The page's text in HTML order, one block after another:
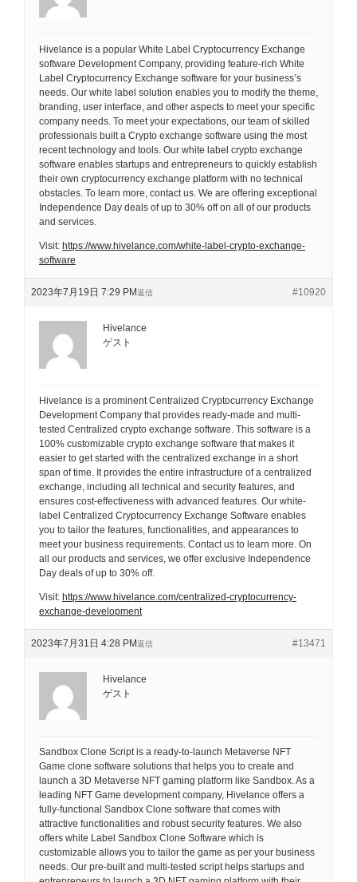
Hivelance is a popular White Label Cryptocurrency Exchange
software Development Company, providing feature-rich White
Label Cryptocurrency Exchange software for your business’s
needs. Our white label solution enables you to modify the theme,
branding, user interface, and other aspects to meet your specific
company needs. To meet your expectations, our team of skilled
professionals built a Crypto exchange software using the most
recent technology and tools. Our white label crypto exchange
software enables startups and entrepreneurs to quickly establish
their own cryptocurrency exchange platform with no technical
obstacles. To learn more, contact us. We are offering exceptional
Independence Day deals of up to 30% off on all of our products
and services.
Visit: https://www.hivelance.com/white-label-crypto-exchange-
software
2023年7月19日 7:29 PM #10920
返信
Hivelance
ゲスト
Hivelance is a prominent Centralized Cryptocurrency Exchange
Development Company that provides ready-made and multi-
tested Centralized crypto exchange software. This software is a
100% customizable crypto exchange software that makes it
easier to get started with the centralized exchange in a short
span of time. It provides the entire infrastructure of a centralized
exchange, including all technical and security features, and
ensures cost-effectiveness with advanced features. Our white-
label Centralized Cryptocurrency Exchange Software enables
you to tailor the features, functionalities, and appearances to
meet your business requirements. Contact us to learn more. On
all our products and services, we offer exclusive Independence
Day deals of up to 30% off.
Visit: https://www.hivelance.com/centralized-cryptocurrency-
exchange-development
2023年7月31日 4:28 PM #13471
返信
Hivelance
ゲスト
Sandbox Clone Script is a ready-to-launch Metaverse NFT
Game clone software solutions that helps you to create and
launch a 3D Metaverse NFT gaming platform like Sandbox. As a
leading NFT Game development company, Hivelance offers a
fully-functional Sandbox Clone software that comes with
attractive functionalities and robust security features. We also
offers white Label Sandbox Clone Software which is
customizable allows you to tailor the game as per your business
needs. Our pre-built and multi-tested script helps startups and